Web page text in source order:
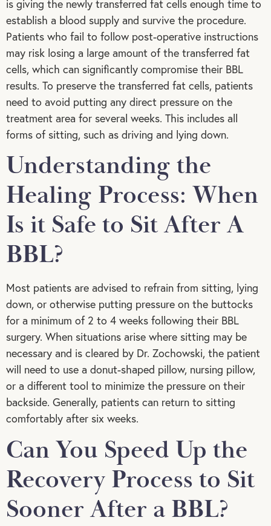
is giving the newly transferred fat cells enough time to
establish a blood supply and survive the procedure.
Patients who fail to follow post-operative instructions
may risk losing a large amount of the transferred fat
cells, which can significantly compromise their BBL
results. To preserve the transferred fat cells, patients
need to avoid putting any direct pressure on the
treatment area for several weeks. This includes all
forms of sitting, such as driving and lying down.
Understanding the
Healing Process: When
Is it Safe to Sit After A
BBL?
Most patients are advised to refrain from sitting, lying
down, or otherwise putting pressure on the buttocks
for a minimum of 2 to 4 weeks following their BBL
surgery. When situations arise where sitting may be
necessary and is cleared by Dr. Zochowski, the patient
will need to use a donut-shaped pillow, nursing pillow,
or a different tool to minimize the pressure on their
backside. Generally, patients can return to sitting
comfortably after six weeks.
Can You Speed Up the
Recovery Process to Sit
Sooner After a BBL?